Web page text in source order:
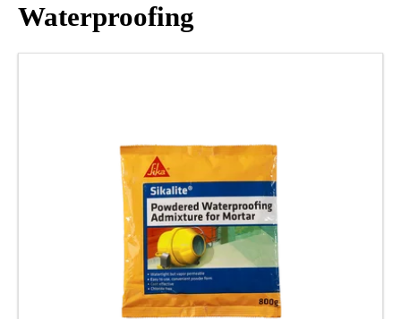
Waterproofing